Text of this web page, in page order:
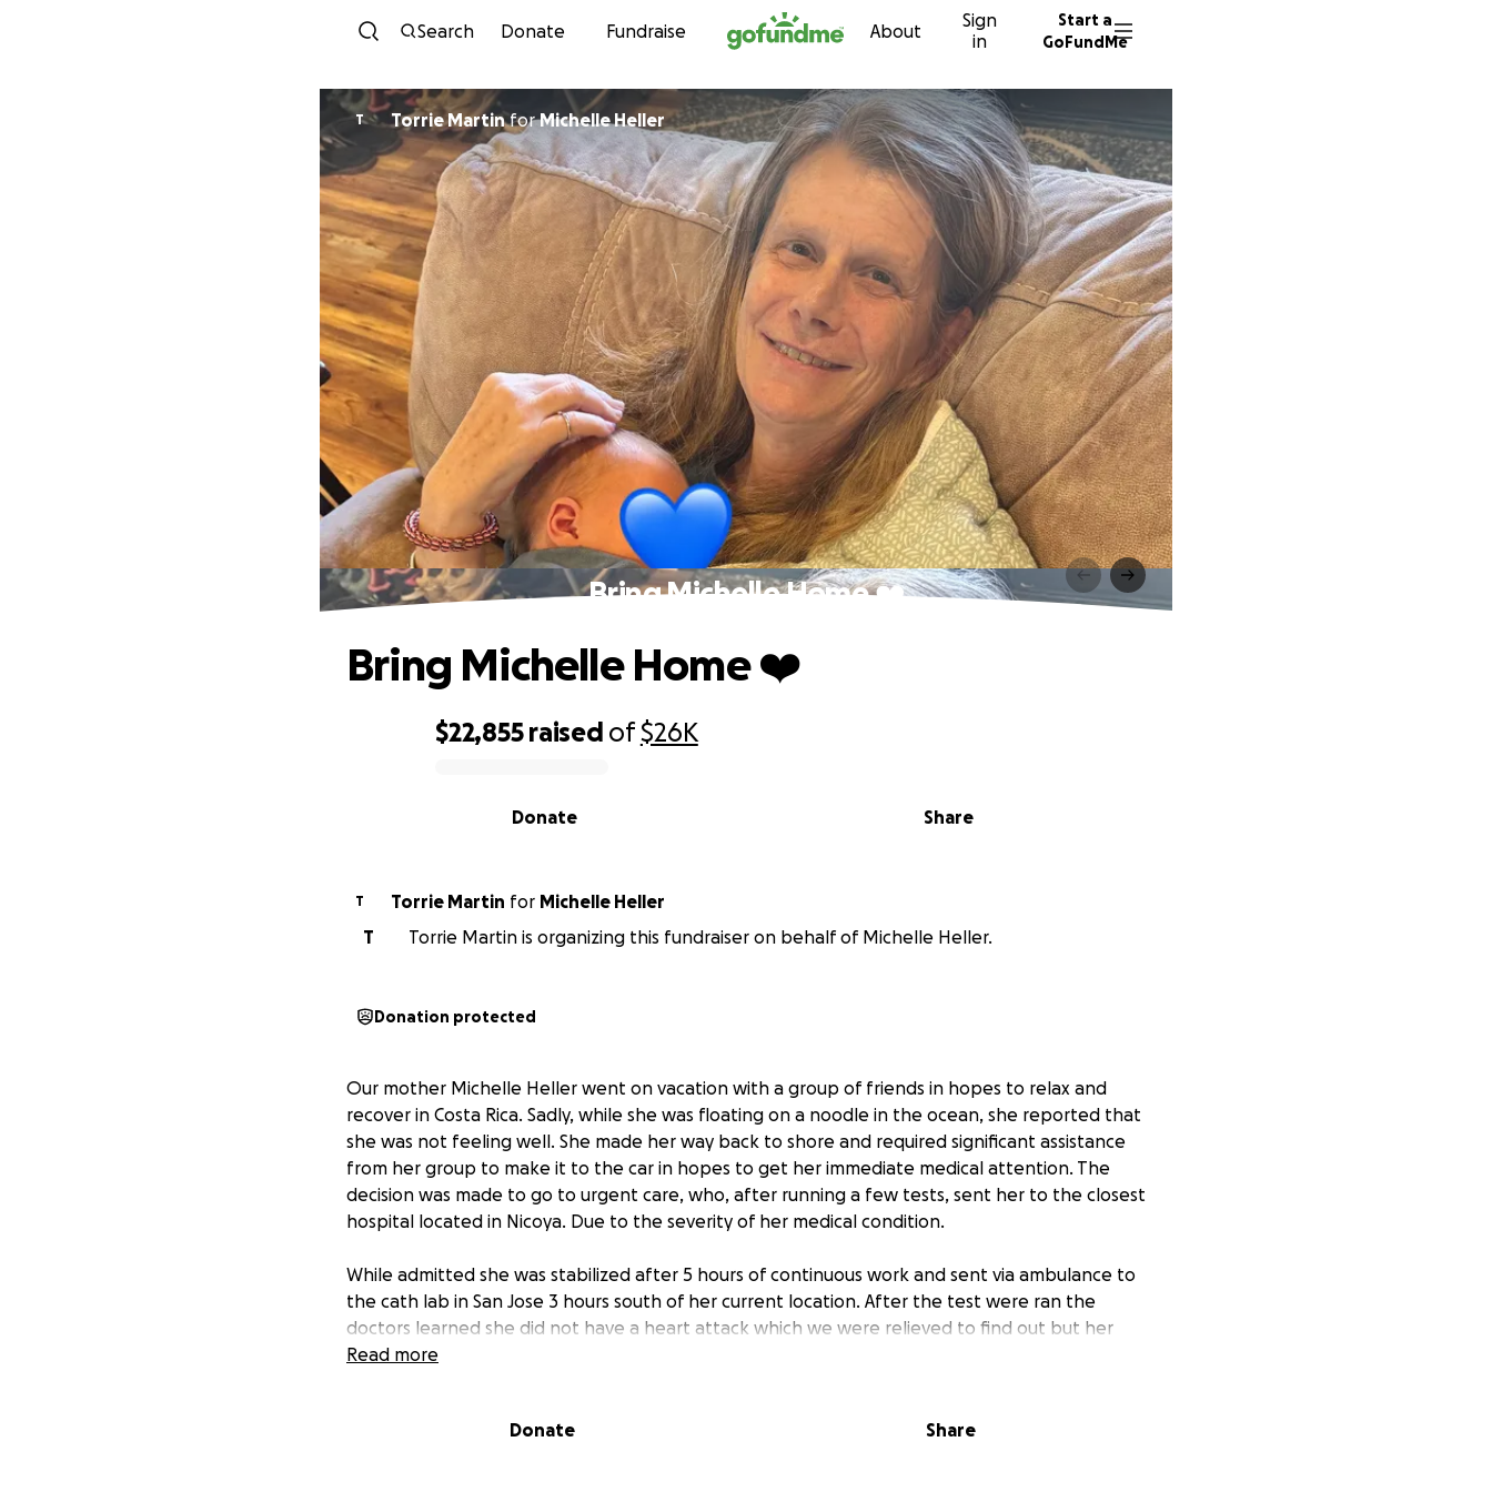
Skip to content
Search Donate Fundraise About
Sign
in
Start a
GoFundMe
T Torrie Martinfor Michelle Heller
Bring Michelle Home ❤️
$22,855 raised of$26K
Share
Donate
Bring Michelle Home ❤️
T Torrie Martin for
Michelle Heller
T
Torrie Martin is organizing this fundraiser on behalf of Michelle Heller.
Donation protected
Our mother Michelle Heller went on vacation with a group of friends in hopes to relax and
recover in Costa Rica. Sadly, while she was floating on a noodle in the ocean, she reported that
she was not feeling well. She made her way back to shore and required significant assistance
from her group to make it to the car in hopes to get her immediate medical attention. The
decision was made to go to urgent care, who, after running a few tests, sent her to the closest
hospital located in Nicoya. Due to the severity of her medical condition.
While admitted she was stabilized after 5 hours of continuous work and sent via ambulance to
the cath lab in San Jose 3 hours south of her current location. After the test were ran the
doctors learned she did not have a heart attack which we were relieved to find out but her
heart function was significantly impaired due to cardiomyopathy.
receiving medical care for 3 weeks. As with medical journeys, it has been a few steps forward,
Read more
Donate Share